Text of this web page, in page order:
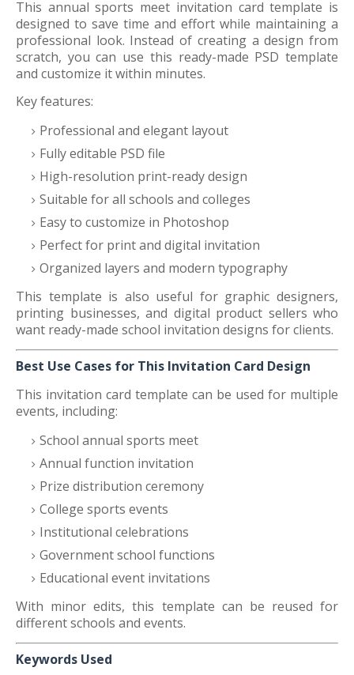
This annual sports meet invitation card template is
designed to save time and effort while maintaining a
professional look. Instead of creating a design from
scratch, you can use this ready-made PSD template
and customize it within minutes.
Key features:
Professional and elegant layout
Fully editable PSD file
High-resolution print-ready design
Suitable for all schools and colleges
Easy to customize in Photoshop
Perfect for print and digital invitation
Organized layers and modern typography
This template is also useful for graphic designers,
printing businesses, and digital product sellers who
want ready-made school invitation designs for clients.
Best Use Cases for This Invitation Card Design
This invitation card template can be used for multiple
events, including:
School annual sports meet
Annual function invitation
Prize distribution ceremony
College sports events
Institutional celebrations
Government school functions
Educational event invitations
With minor edits, this template can be reused for
different schools and events.
Keywords Used